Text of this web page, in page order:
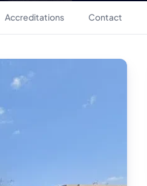
Accreditations Contact